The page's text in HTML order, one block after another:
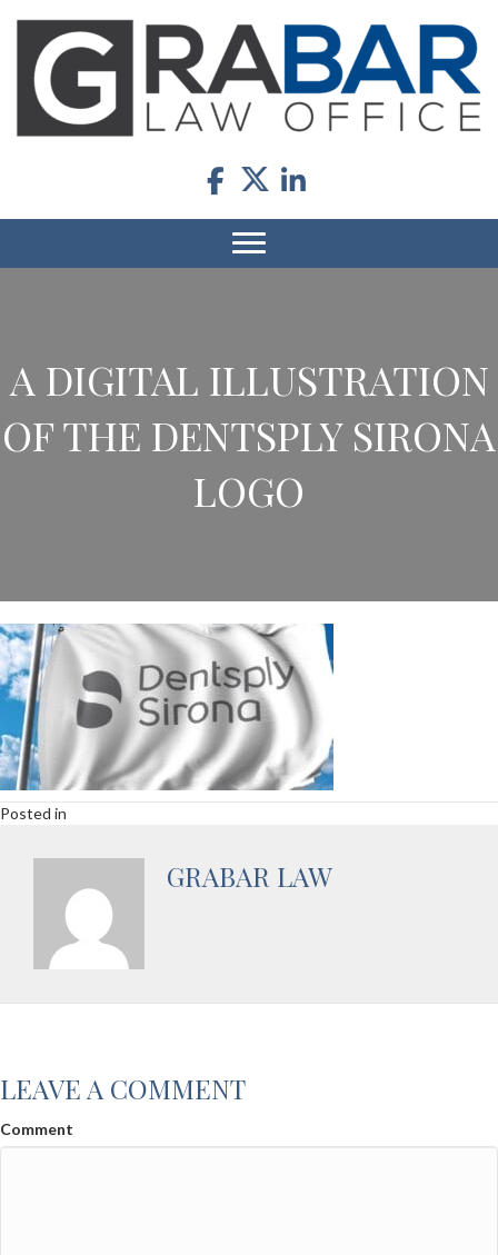
A DIGITAL ILLUSTRATION
OF THE DENTSPLY SIRONA
LOGO
Posted in
GRABAR LAW
LEAVE A COMMENT
Comment